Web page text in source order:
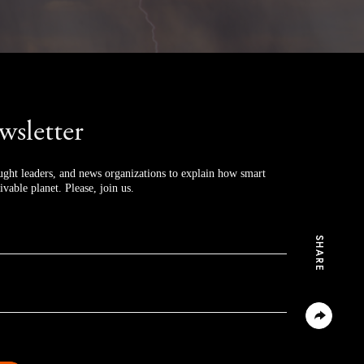
SHARE
leaders, and news organizations to explain how smart
planet. Please, join us.